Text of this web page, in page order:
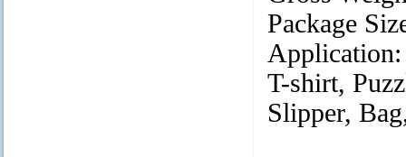
Package
T-shirt,
Slipper,